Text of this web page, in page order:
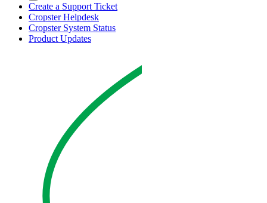
Create a Support Ticket
Cropster Helpdesk
Cropster System Status
Product Updates